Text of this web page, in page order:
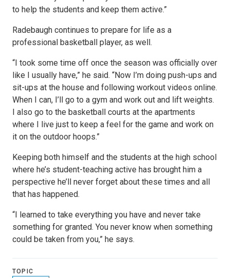
to help the students and keep them active.”
Radebaugh continues to prepare for life as a
professional basketball player, as well.
“I took some time off once the season was officially over
like I usually have,” he said. “Now I’m doing push-ups and
sit-ups at the house and following workout videos online.
When I can, I’ll go to a gym and work out and lift weights.
I also go to the basketball courts at the apartments
where I live just to keep a feel for the game and work on
it on the outdoor hoops.”
Keeping both himself and the students at the high school
where he’s student-teaching active has brought him a
perspective he’ll never forget about these times and all
that has happened.
“I learned to take everything you have and never take
something for granted. You never know when something
could be taken from you,” he says.
TOPIC